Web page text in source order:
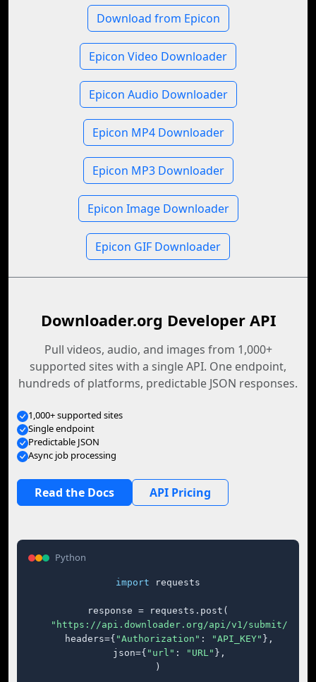
Download from Epicon
Epicon Video Downloader
Epicon Audio Downloader
Epicon MP4 Downloader
Epicon MP3 Downloader
Epicon Image Downloader
Epicon GIF Downloader
Downloader.org Developer API
Pull videos, audio, and images from 1,000+
supported sites with a single API. One endpoint,
hundreds of platforms, predictable JSON responses.
1,000+ supported sites
Single endpoint
Predictable JSON
Async job processing
Read the Docs API Pricing
Python
import requests
response = requests.post(
"https://api.downloader.org/api/v1/submit/"
    headers={
"Authorization" : "API_KEY" },
    json={
"url" : "URL" },
)